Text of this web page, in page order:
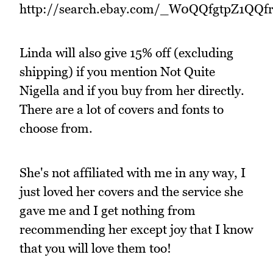
http://search.ebay.com/
Linda will also give 15% off (excluding
shipping) if you mention Not Quite
Nigella and if you buy from her directly.
There are a lot of covers and fonts to
choose from.
She's not affiliated with me in any way, I
just loved her covers and the service she
gave me and I get nothing from
recommending her except joy that I know
that you will love them too!